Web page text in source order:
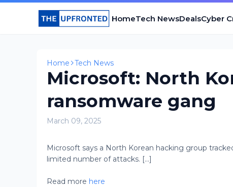
HomeTech NewsDealsCyber
Home Tech News
Microsoft: North
ransomware gang
March 09, 2025
Microsoft says a North Korean hacking group
limited number of attacks. [...]
Read more here